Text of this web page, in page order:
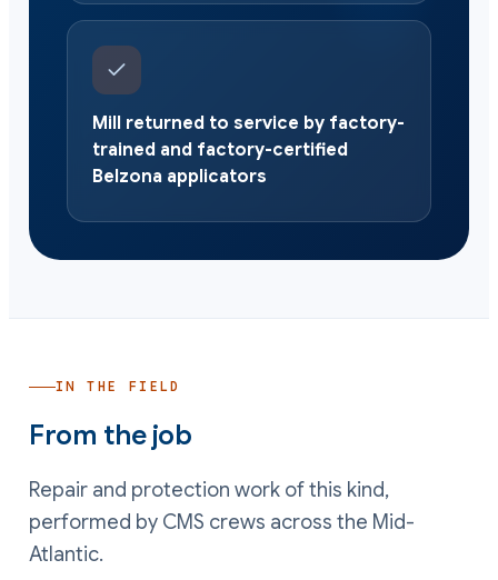
Mill returned to service by factory-
trained and factory-certified
Belzona applicators
IN THE FIELD
From the job
Repair and protection work of this kind,
performed by CMS crews across the Mid-
Atlantic.